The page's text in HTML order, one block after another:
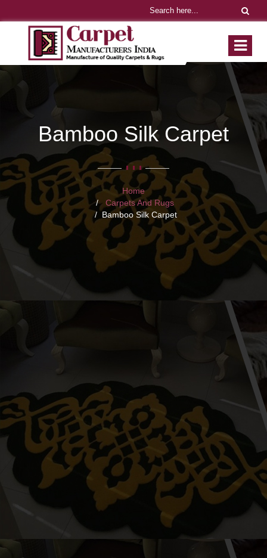
Bamboo Silk Carpet
Home
Carpets And Rugs
Bamboo Silk Carpet